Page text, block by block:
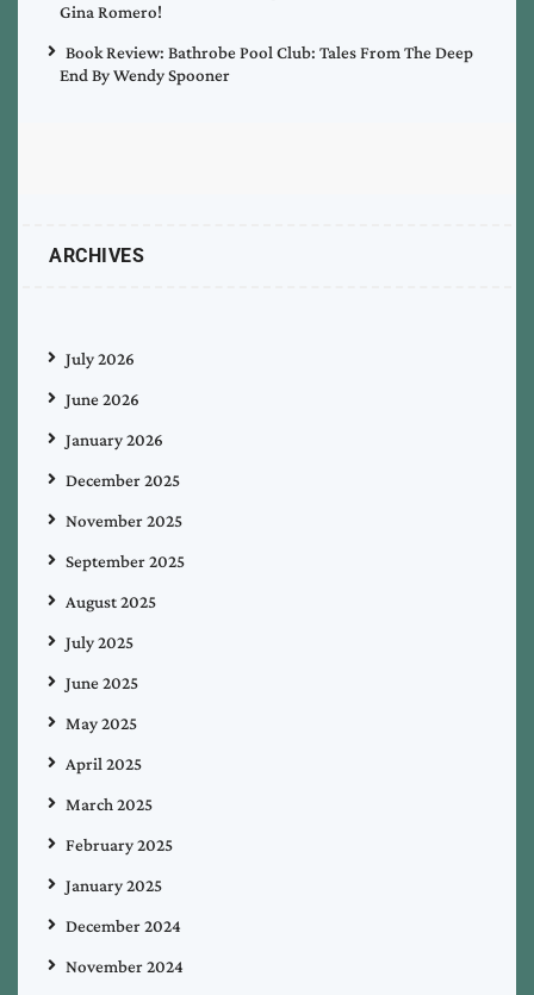
Gina Romero!
Book Review: Bathrobe Pool Club: Tales From The Deep
End By Wendy Spooner
ARCHIVES
July 2026
June 2026
January 2026
December 2025
November 2025
September 2025
August 2025
July 2025
June 2025
May 2025
April 2025
March 2025
February 2025
January 2025
December 2024
November 2024